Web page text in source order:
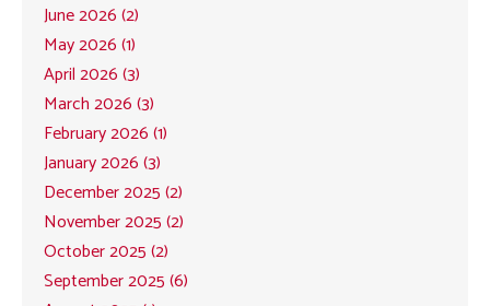
June 2026 (2)
May 2026 (1)
April 2026 (3)
March 2026 (3)
February 2026 (1)
January 2026 (3)
December 2025 (2)
November 2025 (2)
October 2025 (2)
September 2025 (6)